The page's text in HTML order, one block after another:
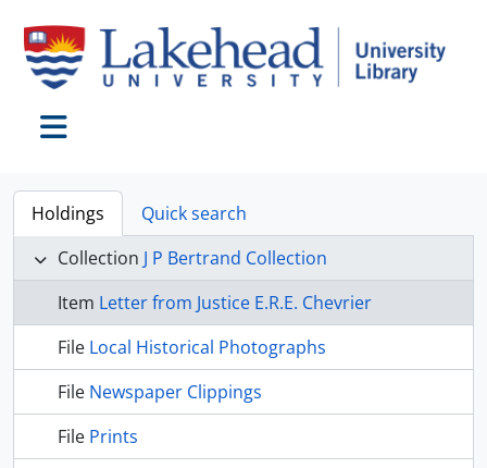
Holdings
Quick search
Collection J P Bertrand Collection
Item Letter from Justice E.R.E. Chevrier
File Local Historical Photographs
File Newspaper Clippings
File Prints